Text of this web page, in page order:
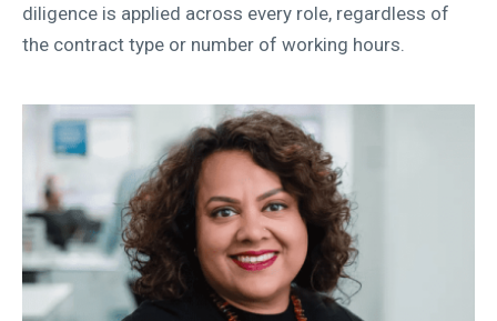
diligence is applied across every role, regardless of
the contract type or number of working hours.